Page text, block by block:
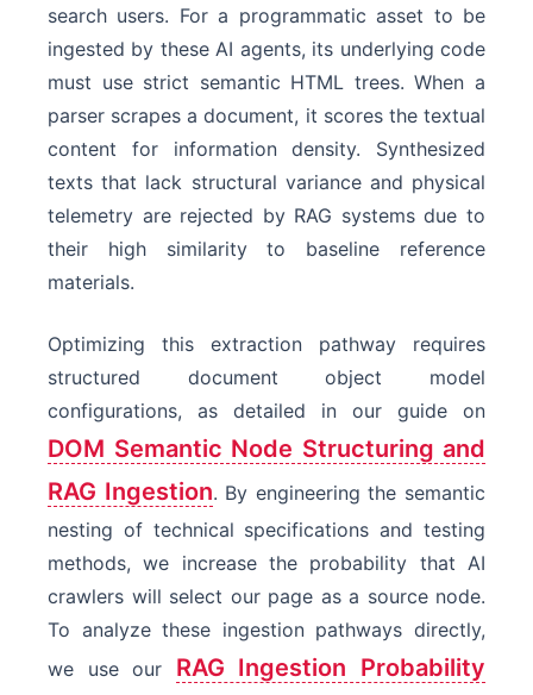
search users. For a programmatic asset to be
ingested by these AI agents, its underlying code
must use strict semantic HTML trees. When a
parser scrapes a document, it scores the textual
content for information density. Synthesized
texts that lack structural variance and physical
telemetry are rejected by RAG systems due to
their high similarity to baseline reference
materials.
Optimizing this extraction pathway requires
structured document object model
configurations, as detailed in our guide on
DOM Semantic Node Structuring and
RAG Ingestion. By engineering the semantic
nesting of technical specifications and testing
methods, we increase the probability that AI
crawlers will select our page as a source node.
To analyze these ingestion pathways directly,
we use our RAG Ingestion Probability